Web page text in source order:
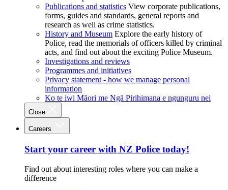
Publications and statistics View corporate publications,
forms, guides and standards, general reports and
research as well as crime statistics.
History and Museum Explore the early history of
Police, read the memorials of officers killed by criminal
acts, and find out about the exciting Police Museum.
Investigations and reviews
Programmes and initiatives
Privacy statement - how we manage personal
information
Ko te iwi Māori me Ngā Pirihimana e ngunguru nei
Close
Careers
Start your career with NZ Police today!
Find out about interesting roles where you can make a
difference